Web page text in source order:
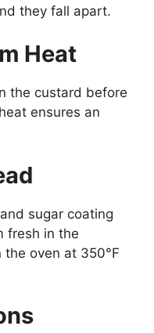
they fall apart.
Heat
the custard before
ensures an
sugar coating
fresh in the
oven at 350°F